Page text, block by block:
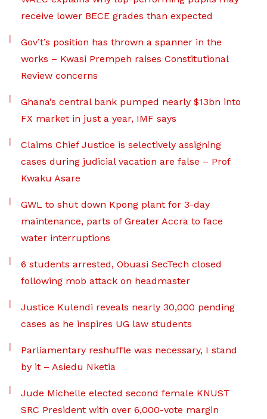
receive lower BECE grades than expected
Gov’t’s position has thrown a spanner in the
works – Kwasi Prempeh raises Constitutional
Review concerns
Ghana’s central bank pumped nearly $13bn into
FX market in just a year, IMF says
Claims Chief Justice is selectively assigning
cases during judicial vacation are false – Prof
Kwaku Asare
GWL to shut down Kpong plant for 3-day
maintenance, parts of Greater Accra to face
water interruptions
6 students arrested, Obuasi SecTech closed
following mob attack on headmaster
Justice Kulendi reveals nearly 30,000 pending
cases as he inspires UG law students
Parliamentary reshuffle was necessary, I stand
by it – Asiedu Nketia
Jude Michelle elected second female KNUST
SRC President with over 6,000-vote margin